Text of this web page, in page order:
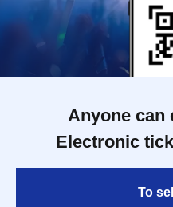
Anyone can
Electronic
To